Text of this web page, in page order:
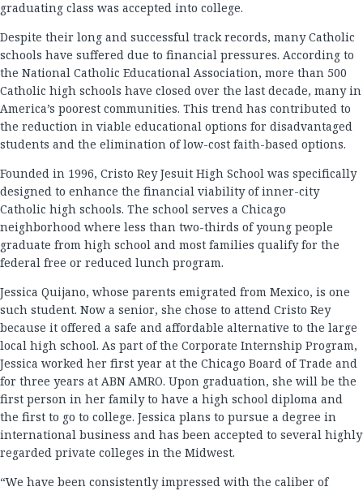
graduating class was accepted into college.
Despite their long and successful track records, many Catholic
schools have suffered due to financial pressures. According to
the National Catholic Educational Association, more than 500
Catholic high schools have closed over the last decade, many in
America’s poorest communities. This trend has contributed to
the reduction in viable educational options for disadvantaged
students and the elimination of low-cost faith-based options.
Founded in 1996, Cristo Rey Jesuit High School was specifically
designed to enhance the financial viability of inner-city
Catholic high schools. The school serves a Chicago
neighborhood where less than two-thirds of young people
graduate from high school and most families qualify for the
federal free or reduced lunch program.
Jessica Quijano, whose parents emigrated from Mexico, is one
such student. Now a senior, she chose to attend Cristo Rey
because it offered a safe and affordable alternative to the large
local high school. As part of the Corporate Internship Program,
Jessica worked her first year at the Chicago Board of Trade and
for three years at ABN AMRO. Upon graduation, she will be the
first person in her family to have a high school diploma and
the first to go to college. Jessica plans to pursue a degree in
international business and has been accepted to several highly
regarded private colleges in the Midwest.
“We have been consistently impressed with the caliber of